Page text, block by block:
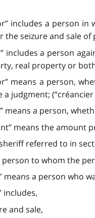
includes a person
the seizure and sale
includes a person
real property or
means a person,
judgment; (“créancier
means a person,
means the amount
referred to in
person to whom the
means a person who
includes,
and sale,